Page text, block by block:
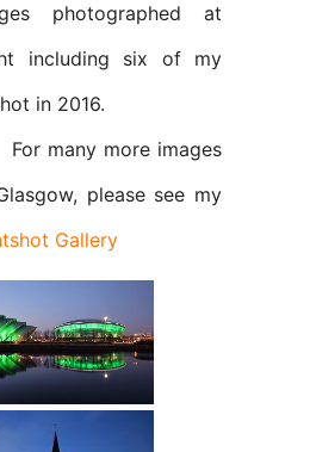
photographed at
including six of my
in 2016.
more images
please see my
Gallery